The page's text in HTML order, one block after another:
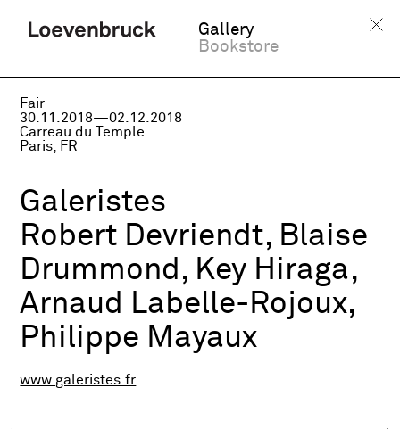
Gallery
Bookstore
Fair
30.11.2018—02.12.2018
Carreau du Temple
Paris, FR
Galeristes
Robert Devriendt, Blaise
Drummond, Key Hiraga,
Arnaud Labelle-Rojoux,
Philippe Mayaux
www.galeristes.fr